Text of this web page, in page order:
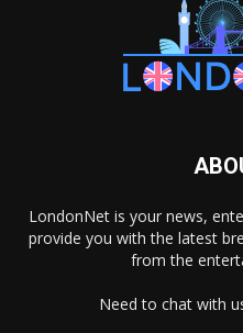
LondonNet is your news,
provide you with the latest
from the
Need to chat with